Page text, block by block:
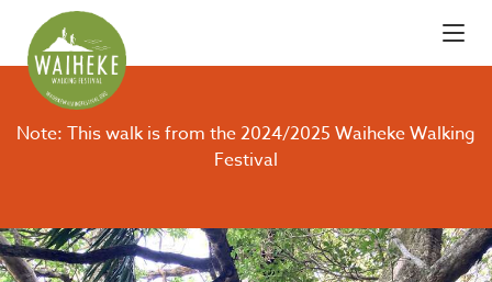
Note: This walk is from the 2024/2025 Waiheke Walking
Festival